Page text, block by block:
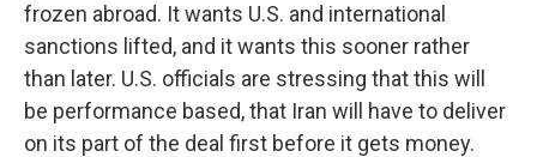
frozen abroad. It wants U.S. and international
sanctions lifted, and it wants this sooner rather
than later. U.S. officials are stressing that this will
be performance based, that Iran will have to deliver
on its part of the deal first before it gets money.